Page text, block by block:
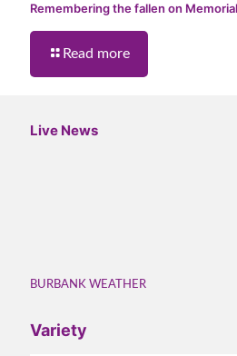
Remembering the fallen on
Read more
Live News
BURBANK WEATHER
Variety